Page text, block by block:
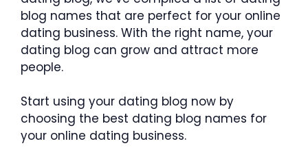
blog names that are perfect for your online
dating business. With the right name, your
dating blog can grow and attract more
people.
Start using your dating blog now by
choosing the best dating blog names for
your online dating business.